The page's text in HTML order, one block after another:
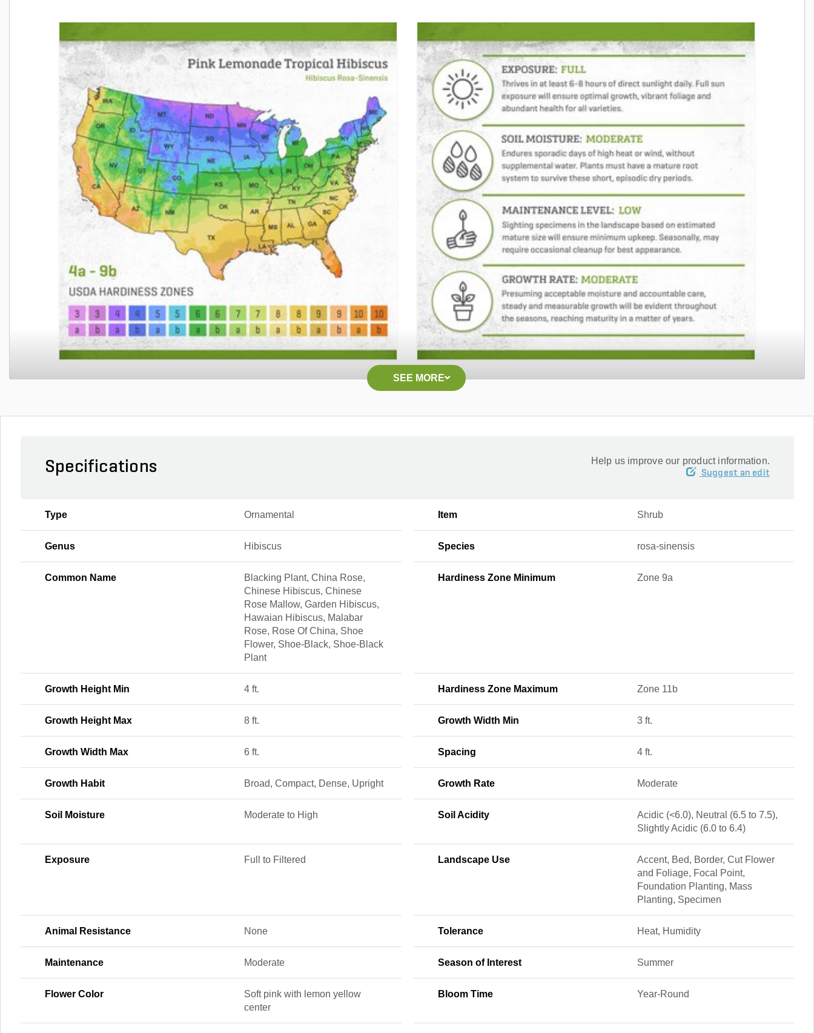
SEE MORE
Specifications Help us improve our product information.
Suggest an edit
Type Ornamental Item Shrub
Genus Hibiscus Species rosa-sinensis
Common Name
Blacking Plant, China Rose,
Chinese Hibiscus, Chinese
Rose Mallow, Garden Hibiscus,
Hawaian Hibiscus, Malabar
Rose, Rose Of China, Shoe
Flower, Shoe-Black, Shoe-Black
Plant
Hardiness Zone Minimum Zone 9a
Growth Height Min 4 ft. Hardiness Zone Maximum Zone 11b
Growth Height Max 8 ft. Growth Width Min 3 ft.
Growth Width Max 6 ft. Spacing 4 ft.
Growth Habit Broad, Compact, Dense, Upright Growth Rate Moderate
Soil Moisture Moderate to High Soil Acidity
Acidic (<6.0), Neutral (6.5 to 7.5),
Slightly Acidic (6.0 to 6.4)
Exposure Full to Filtered Landscape Use
Accent, Bed, Border, Cut Flower
and Foliage, Focal Point,
Foundation Planting, Mass
Planting, Specimen
Animal Resistance None Tolerance Heat, Humidity
Maintenance Moderate Season of Interest Summer
Flower Color
Soft pink with lemon yellow
center
Bloom Time Year-Round